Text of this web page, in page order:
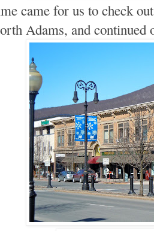
came for us to check
Adams, and continued